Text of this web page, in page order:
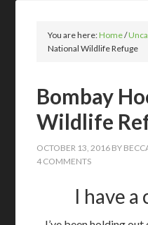
You are here:Home/
National Wildlife Refuge
Bombay
Wildlife
OCTOBER 13, 2016 BY
4 COMMENTS
I have a